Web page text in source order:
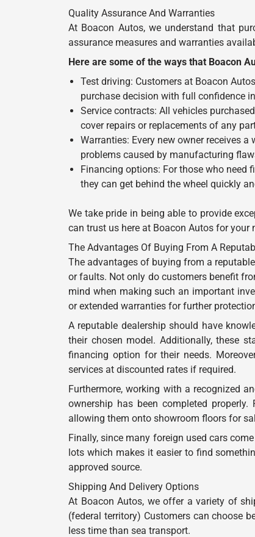
Quality Assurance And Warranties
At Boacon Autos, we understand that
assurance measures and warranties
Here are some of the ways that Boacon
Test driving: Customers at Boacon
purchase decision with full confidence
Service contracts: All vehicles
cover repairs or replacements of any
Warranties: Every new owner receives
problems caused by manufacturing
Financing options: For those who need
they can get behind the wheel quickly
We take pride in being able to provide
can trust us here at Boacon Autos for your
The Advantages Of Buying From A
The advantages of buying from a
or faults. Not only do customers benefit
mind when making such an important
or extended warranties for further
A reputable dealership should have
their chosen model. Additionally, these
financing option for their needs.
services at discounted rates if required.
Furthermore, working with a recognized
ownership has been completed
allowing them onto showroom floors for
Finally, since many foreign used cars
lots which makes it easier to find
approved source.
Shipping And Delivery Options
At Boacon Autos, we offer a variety of
(federal territory) Customers can choose
less time than sea transport.